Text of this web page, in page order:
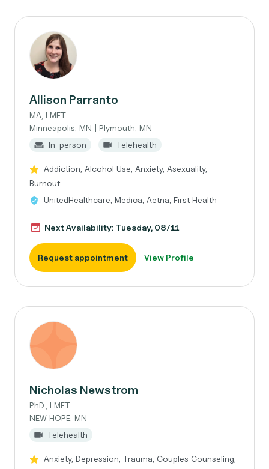
Allison Parranto
MA, LMFT
Minneapolis, MN | Plymouth, MN
In-person
Telehealth
Addiction, Alcohol Use, Anxiety, Asexuality,
Burnout
UnitedHealthcare, Medica, Aetna, First Health
Next Availability: Tuesday, 08/11
Request appointment View Profile
Nicholas Newstrom
PhD., LMFT
NEW HOPE, MN
Telehealth
Anxiety, Depression, Trauma, Couples Counseling,